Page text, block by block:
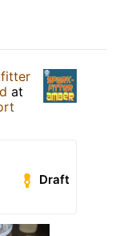
at
Draft